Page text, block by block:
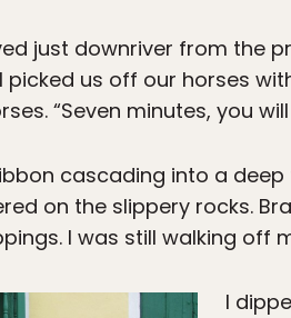
just downriver from the
picked us off our horses
“Seven minutes, you
cascading into a
on the slippery rocks.
I was still walking off
I